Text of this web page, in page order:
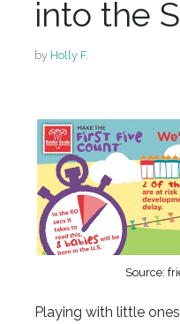
into the
by Holly F.
Source:
Playing with little